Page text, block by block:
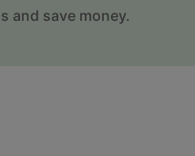
and save money.